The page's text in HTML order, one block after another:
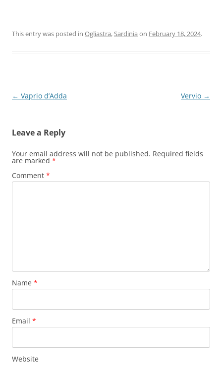
This entry was posted in Ogliastra,Sardinia on February 18, 2024.
Post
← Vaprio d’Adda Vervio →
Leave a Reply
Your email address will not be published. Required fields
are marked *
Comment *
Name *
Email *
Website